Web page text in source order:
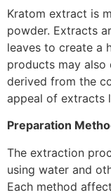
Kratom extract is
powder. Extracts
leaves to create a
products may
derived from the
appeal of extracts
Preparation
The extraction
using water and
Each method